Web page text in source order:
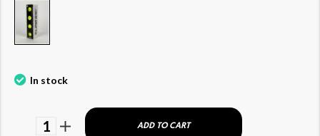
In stock
1 ADD TO CART